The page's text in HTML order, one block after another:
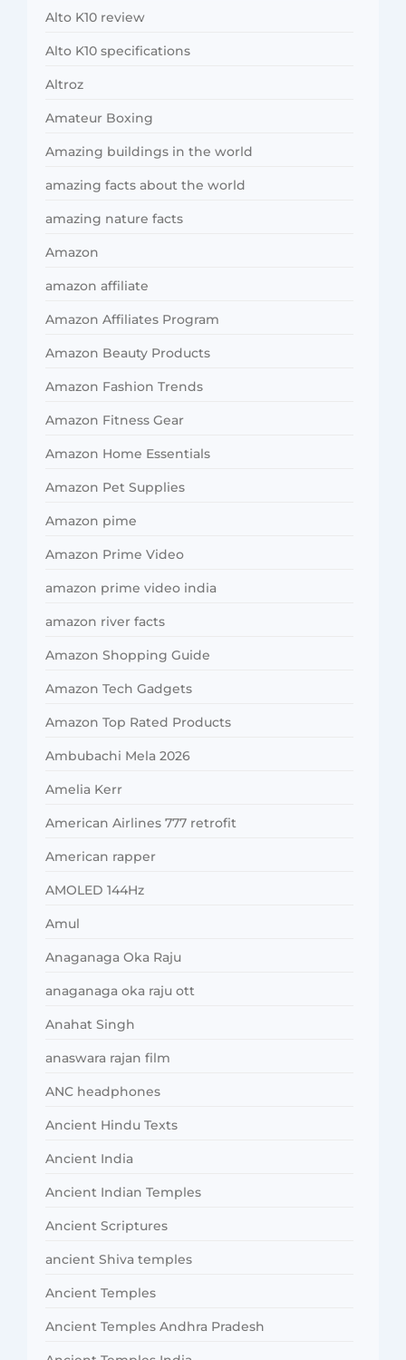
Alto K10 review
Alto K10 specifications
Altroz
Amateur Boxing
Amazing buildings in the world
amazing facts about the world
amazing nature facts
Amazon
amazon affiliate
Amazon Affiliates Program
Amazon Beauty Products
Amazon Fashion Trends
Amazon Fitness Gear
Amazon Home Essentials
Amazon Pet Supplies
Amazon pime
Amazon Prime Video
amazon prime video india
amazon river facts
Amazon Shopping Guide
Amazon Tech Gadgets
Amazon Top Rated Products
Ambubachi Mela 2026
Amelia Kerr
American Airlines 777 retrofit
American rapper
AMOLED 144Hz
Amul
Anaganaga Oka Raju
anaganaga oka raju ott
Anahat Singh
anaswara rajan film
ANC headphones
Ancient Hindu Texts
Ancient India
Ancient Indian Temples
Ancient Scriptures
ancient Shiva temples
Ancient Temples
Ancient Temples Andhra Pradesh